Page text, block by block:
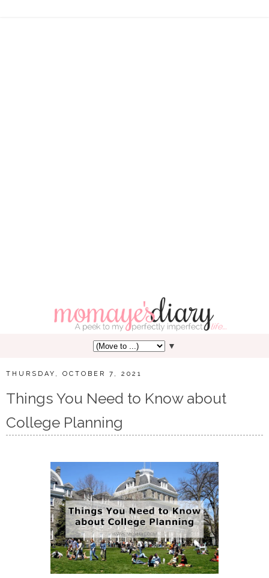
▼
THURSDAY, OCTOBER 7, 2021
Things You Need to Know about
College Planning